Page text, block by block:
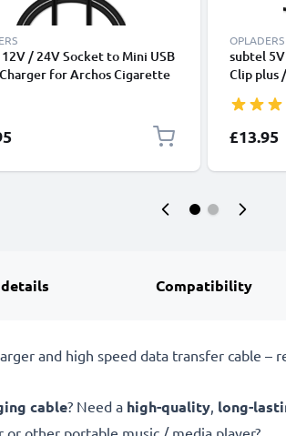
/ 24V Socket to Mini USB
for Archos Cigarette
OPLADERS
subtel
Clip plus
Charging
£13.95
Compatibility
and high speed data transfer cable –
cable? Need a high-quality, long-
other portable music / media player?